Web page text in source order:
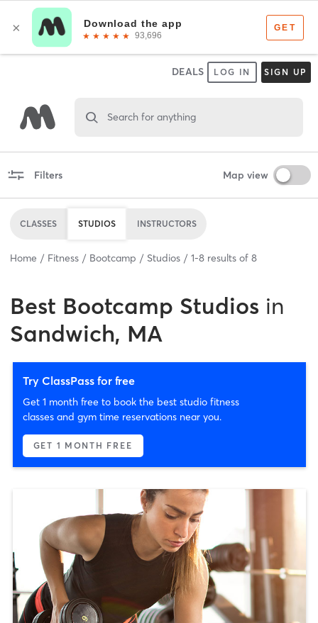
DEALS LOG IN SIGN UP
Search for anything
Filters Map view
CLASSES STUDIOS INSTRUCTORS
Home Fitness Bootcamp Studios 1-8 results of 8
Best Bootcamp Studios in
Sandwich, MA
Try ClassPass for free
Get 1 month free to book the best studio fitness
classes and gym time reservations near you.
GET 1 MONTH FREE